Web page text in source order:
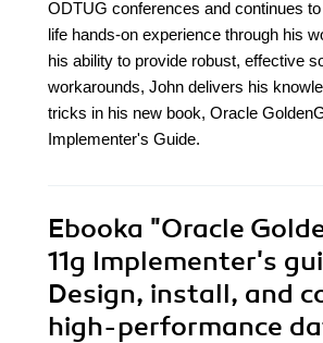
ODTUG conferences and continues
life hands-on experience through his
his ability to provide robust, effective
workarounds, John delivers his
tricks in his new book, Oracle
Implementer's Guide.
Ebooka "Oracle
11g Implementer's
Design, install, and
high-performance